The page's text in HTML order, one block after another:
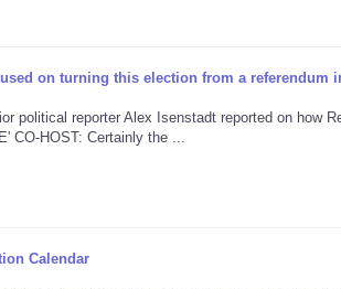
on turning this election from a referendum
political reporter Alex Isenstadt reported on how
CO-HOST: Certainly the ...
Calendar